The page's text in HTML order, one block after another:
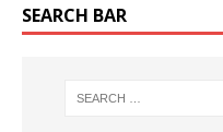
SEARCH BAR